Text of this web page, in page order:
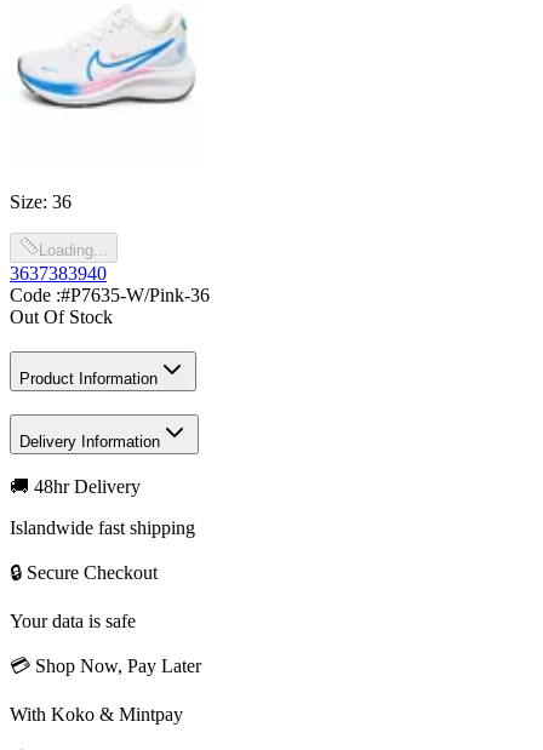
Size: 36
Loading...
3637383940
Code :#P7635-W/Pink-36
Out Of Stock
Product Information
Delivery Information
🚚 48hr Delivery
Islandwide fast shipping
🔒 Secure Checkout
Your data is safe
💳 Shop Now, Pay Later
With Koko & Mintpay